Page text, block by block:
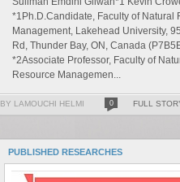
*1Ph.D.Candidate, Faculty of Natural
Management, Lakehead University,
Rd, Thunder Bay, ON, Canada
*2Associate Professor, Faculty of
Resource Managemen...
BY LAMOUCHI HELMI 0 FULL
PUBLISHED RESEARCHES